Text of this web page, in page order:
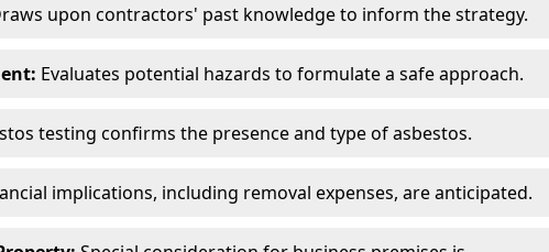
upon contractors' past knowledge to inform the strategy.
Evaluates potential hazards to formulate a safe approach.
testing confirms the presence and type of asbestos.
implications, including removal expenses, are anticipated.